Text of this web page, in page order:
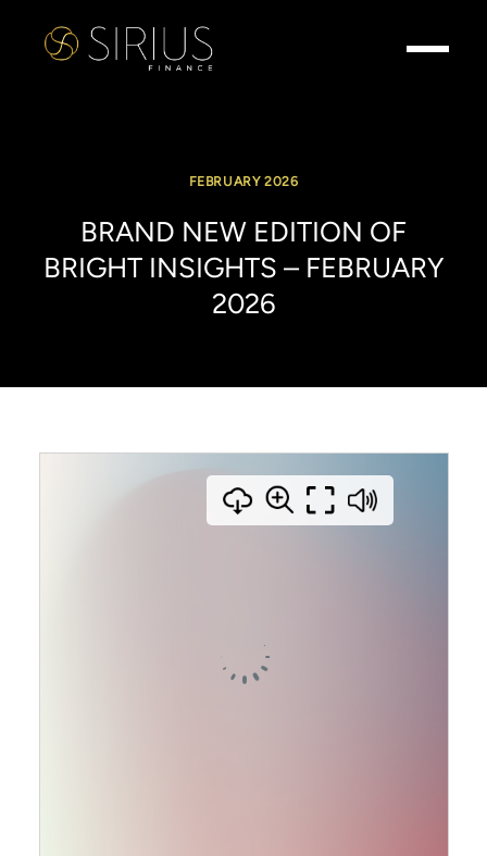
FEBRUARY 2026
BRAND NEW EDITION OF
BRIGHT INSIGHTS – FEBRUARY
2026